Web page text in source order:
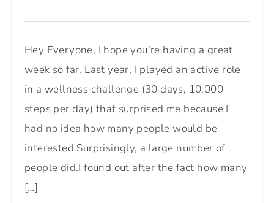
Hey Everyone, I hope you’re having a great
week so far. Last year, I played an active role
in a wellness challenge (30 days, 10,000
steps per day) that surprised me because I
had no idea how many people would be
interested.Surprisingly, a large number of
people did.I found out after the fact how many
[…]